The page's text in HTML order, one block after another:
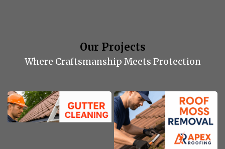
Our Projects
Where Craftsmanship Meets Protection